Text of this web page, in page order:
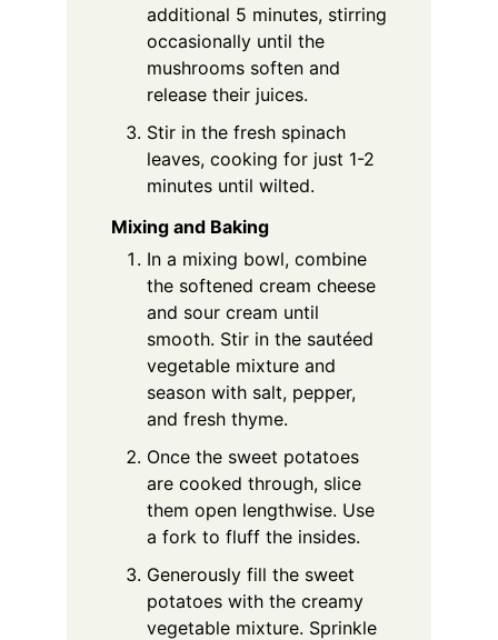
additional 5 minutes, stirring
occasionally until the
mushrooms soften and
release their juices.
Stir in the fresh spinach
leaves, cooking for just 1-2
minutes until wilted.
Mixing and Baking
In a mixing bowl, combine
the softened cream cheese
and sour cream until
smooth. Stir in the sautéed
vegetable mixture and
season with salt, pepper,
and fresh thyme.
Once the sweet potatoes
are cooked through, slice
them open lengthwise. Use
a fork to fluff the insides.
Generously fill the sweet
potatoes with the creamy
vegetable mixture. Sprinkle